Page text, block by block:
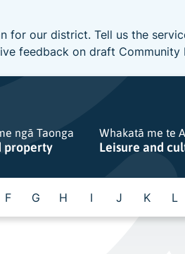
for our district. Tell us the
feedback on draft Community
ngā Taonga
property
Whakatā me te
Leisure and
F G H I J K L